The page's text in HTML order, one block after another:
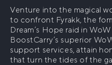
Arena (2v2 or 3v3)
Rated Battlegrounds
Honor Points farm
WoW The War Within
The War Within
Full Gear farm (Item level
Venture into the magical
to confront Fyrakk, the
Dream’s Hope raid in
BoostCarry’s superior
support services, attain
that turn the tides of the